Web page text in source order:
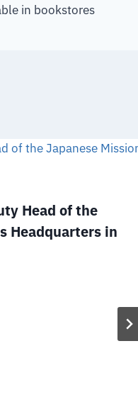
in bookstores
Head of the
Headquarters in